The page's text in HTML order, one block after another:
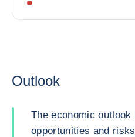
Outlook
The economic
opportunities and